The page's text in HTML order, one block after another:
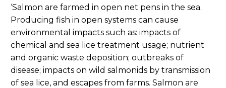
‘Salmon are farmed in open net pens in the sea.
Producing fish in open systems can cause
environmental impacts such as: impacts of
chemical and sea lice treatment usage; nutrient
and organic waste deposition; outbreaks of
disease; impacts on wild salmonids by transmission
of sea lice, and escapes from farms. Salmon are